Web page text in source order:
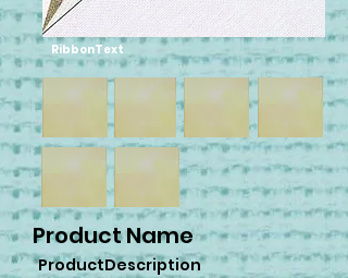
RibbonText
Product Name
ProductDescription